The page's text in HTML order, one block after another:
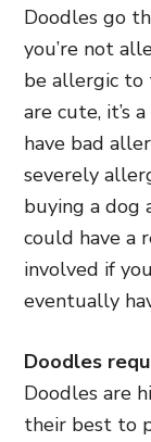
Doodles go
you’re not
be allergic to
are cute, it’s
have bad
severely
buying a dog
could have a
involved if
eventually
Doodles
Doodles are
their best to